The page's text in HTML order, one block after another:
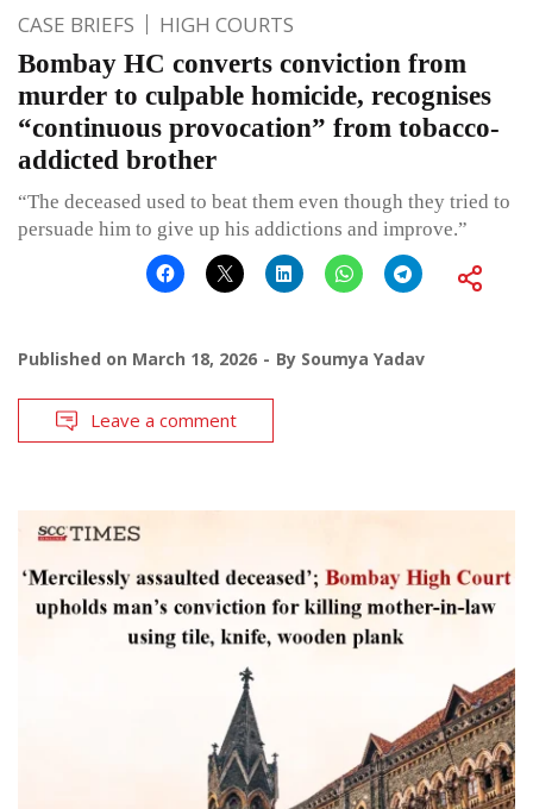
CASE BRIEFS HIGH COURTS
Bombay HC converts conviction from
murder to culpable homicide, recognises
“continuous provocation” from tobacco-
addicted brother
“The deceased used to beat them even though they tried to
persuade him to give up his addictions and improve.”
Published on March 18, 2026 By Soumya Yadav
Leave a comment